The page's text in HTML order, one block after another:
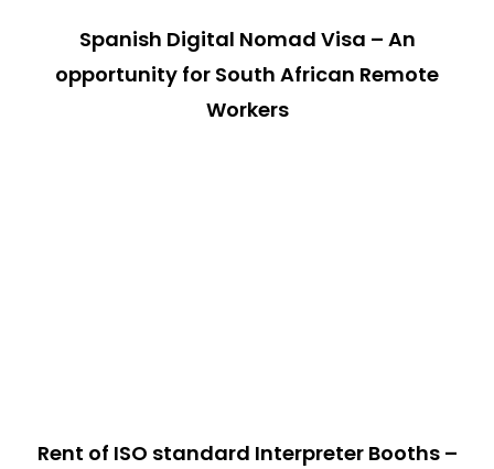
Spanish Digital Nomad Visa – An
opportunity for South African Remote
Workers
Rent of ISO standard Interpreter Booths –